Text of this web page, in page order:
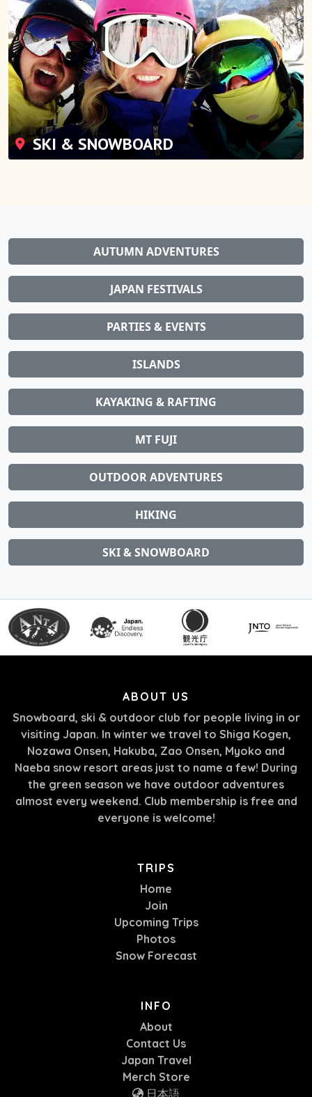
SKI & SNOWBOARD
AUTUMN ADVENTURES
JAPAN FESTIVALS
PARTIES & EVENTS
ISLANDS
KAYAKING & RAFTING
MT FUJI
OUTDOOR ADVENTURES
HIKING
SKI & SNOWBOARD
ABOUT US
Snowboard, ski & outdoor club for people living in or
visiting Japan. In winter we travel to Shiga Kogen,
Nozawa Onsen, Hakuba, Zao Onsen, Myoko and
Naeba snow resort areas just to name a few! During
the green season we have outdoor adventures
almost every weekend. Club membership is free and
everyone is welcome!
TRIPS
Home
Join
Upcoming Trips
Photos
Snow Forecast
INFO
About
Contact Us
Japan Travel
Merch Store
日本語